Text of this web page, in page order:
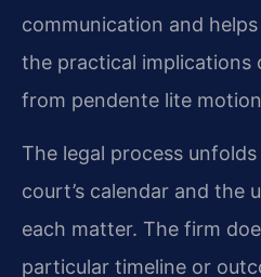
communication and
the practical implications
from pendente lite
The legal process
court’s calendar and the
each matter. The firm
particular timeline or